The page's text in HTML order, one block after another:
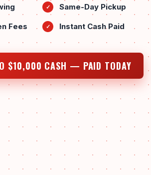
✓ Same-Day Pickup
Fees ✓ Instant Cash Paid
$10,000 CASH — PAID TODAY